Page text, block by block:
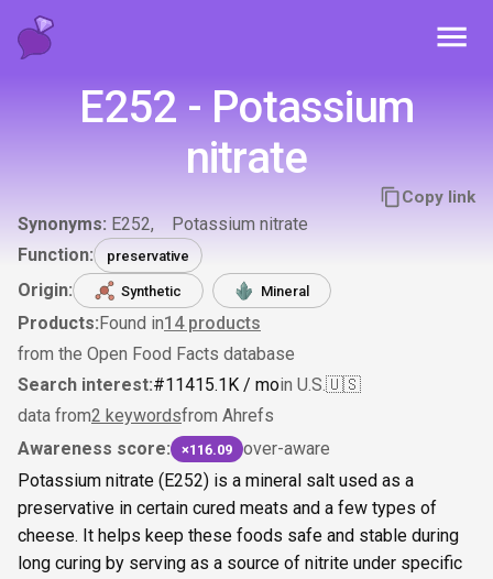
E252 - Potassium
nitrate
Copy link
Synonyms: E252
Potassium nitrate
Function:
preservative
Origin: Synthetic Mineral
Products:Found in14products
from the Open Food Facts database
Search interest:#11415.1K / moin U.S.🇺🇸
data from2 keywordsfrom Ahrefs
Awareness score:
×116.09
over-aware
Potassium nitrate (E252) is a mineral salt used as a
preservative in certain cured meats and a few types of
cheese. It helps keep these foods safe and stable during
long curing by serving as a source of nitrite under specific